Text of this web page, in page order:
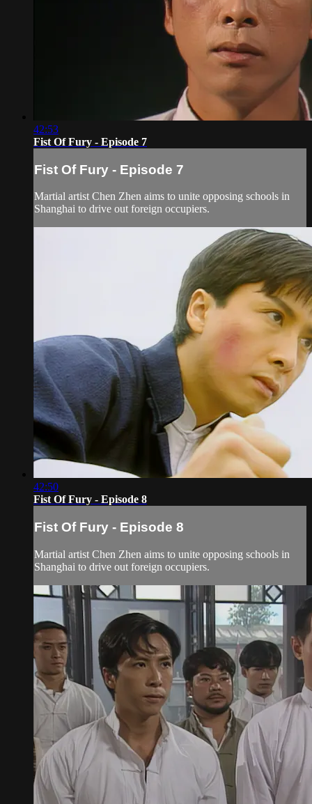
42:53
Fist Of Fury - Episode 7
Fist Of Fury - Episode 7
Martial artist Chen Zhen aims to unite opposing schools in
Shanghai to drive out foreign occupiers.
42:50
Fist Of Fury - Episode 8
Fist Of Fury - Episode 8
Martial artist Chen Zhen aims to unite opposing schools in
Shanghai to drive out foreign occupiers.